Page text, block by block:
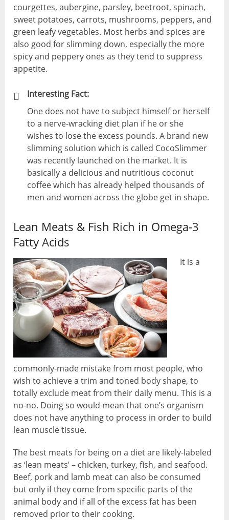
courgettes, aubergine, parsley, beetroot, spinach,
sweet potatoes, carrots, mushrooms, peppers, and
green leafy vegetables. Most herbs and spices are
also good for slimming down, especially the more
spicy and peppery ones as they tend to suppress
appetite.
Interesting Fact:
One does not have to subject himself or herself
to a nerve-wracking diet plan if he or she
wishes to lose the excess pounds. A brand new
slimming solution which is called CocoSlimmer
was recently launched on the market. It is
basically a delicious and nutritious coconut
coffee which has already helped thousands of
men and women across the globe get in shape.
Lean Meats & Fish Rich in Omega-3
Fatty Acids
It is a
commonly-made mistake from most people, who
wish to achieve a trim and toned body shape, to
totally exclude meat from their daily menu. This is a
no-no. Doing so would mean that one’s organism
does not have anything to process in order to build
lean muscle tissue.
The best meats for being on a diet are likely-labeled
as ‘lean meats’ – chicken, turkey, fish, and seafood.
Beef, pork and lamb meat can also be consumed
but only if they come from specific parts of the
animal body and if all of the excess fat has been
removed prior to their cooking.